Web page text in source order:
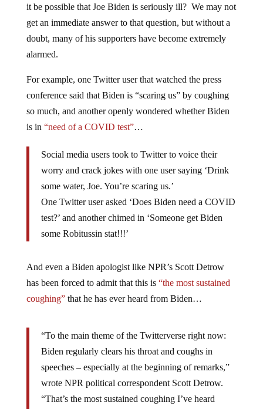
it be possible that Joe Biden is seriously ill? We may not
get an immediate answer to that question, but without a
doubt, many of his supporters have become extremely
alarmed.
For example, one Twitter user that watched the press
conference said that Biden is “scaring us” by coughing
so much, and another openly wondered whether Biden
is in “need of a COVID test”…
Social media users took to Twitter to voice their
worry and crack jokes with one user saying ‘Drink
some water, Joe. You’re scaring us.’
One Twitter user asked ‘Does Biden need a COVID
test?’ and another chimed in ‘Someone get Biden
some Robitussin stat!!!’
And even a Biden apologist like NPR’s Scott Detrow
has been forced to admit that this is “the most sustained
coughing”that he has ever heard from Biden…
“To the main theme of the Twitterverse right now:
Biden regularly clears his throat and coughs in
speeches – especially at the beginning of remarks,”
wrote NPR political correspondent Scott Detrow.
“That’s the most sustained coughing I’ve heard